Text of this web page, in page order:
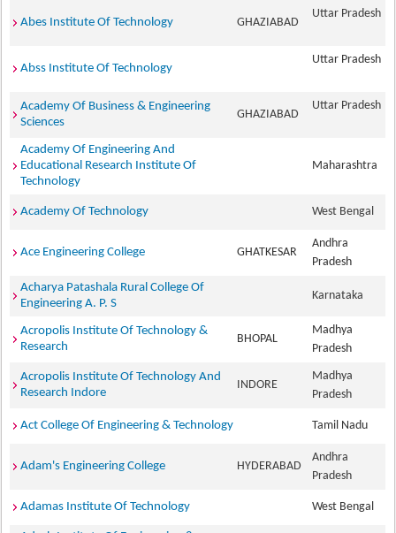
Abes Institute Of Technology GHAZIABAD
Uttar Pradesh
Abss Institute Of Technology
Uttar Pradesh
Academy Of Business & Engineering
Sciences
GHAZIABAD
Uttar Pradesh
Academy Of Engineering And
Educational Research Institute Of
Technology
Maharashtra
Academy Of Technology West Bengal
Ace Engineering College GHATKESAR
Andhra
Pradesh
Acharya Patashala Rural College Of
Engineering A. P. S
Karnataka
Acropolis Institute Of Technology &
Research
BHOPAL
Madhya
Pradesh
Acropolis Institute Of Technology And
Research Indore
INDORE
Madhya
Pradesh
Act College Of Engineering & Technology Tamil Nadu
Adam's Engineering College HYDERABAD
Andhra
Pradesh
Adamas Institute Of Technology West Bengal